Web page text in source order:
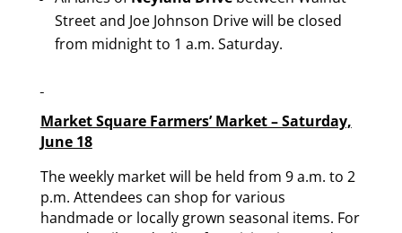
Street and Joe Johnson Drive will be closed
from midnight to 1 a.m. Saturday.
Market Square Farmers’ Market – Saturday,
June 18
The weekly market will be held from 9 a.m. to 2
p.m. Attendees can shop for various
handmade or locally grown seasonal items. For